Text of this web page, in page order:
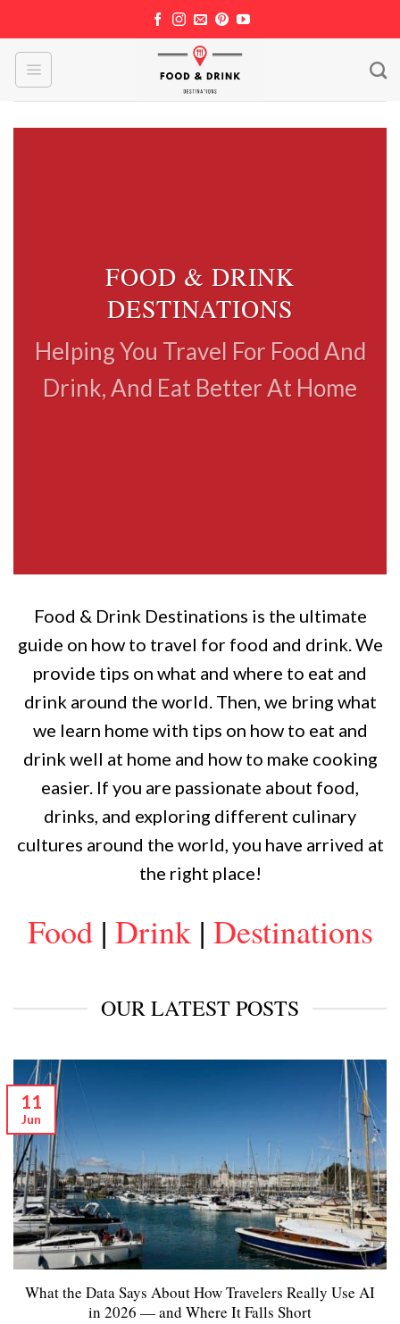
to
content
FOOD & DRINK
DESTINATIONS
Helping You Travel For Food And
Drink, And Eat Better At Home
Food & Drink Destinations is the ultimate
guide on how to travel for food and drink. We
provide tips on what and where to eat and
drink around the world. Then, we bring what
we learn home with tips on how to eat and
drink well at home and how to make cooking
easier. If you are passionate about food,
drinks, and exploring different culinary
cultures around the world, you have arrived at
the right place!
Food| Drink| Destinations
OUR LATEST POSTS
What the Data Says About How Travelers Really Use AI
in 2026 — and Where It Falls Short
11
Jun